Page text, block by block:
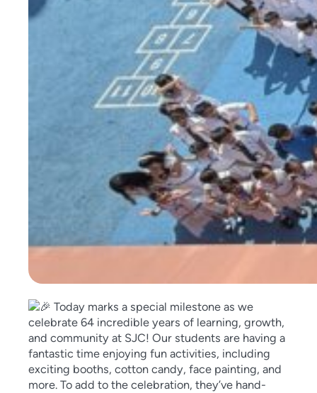
Today marks a special milestone as we
celebrate 64 incredible years of learning, growth,
and community at SJC! Our students are having a
fantastic time enjoying fun activities, including
exciting booths, cotton candy, face painting, and
more. To add to the celebration, they’ve hand-